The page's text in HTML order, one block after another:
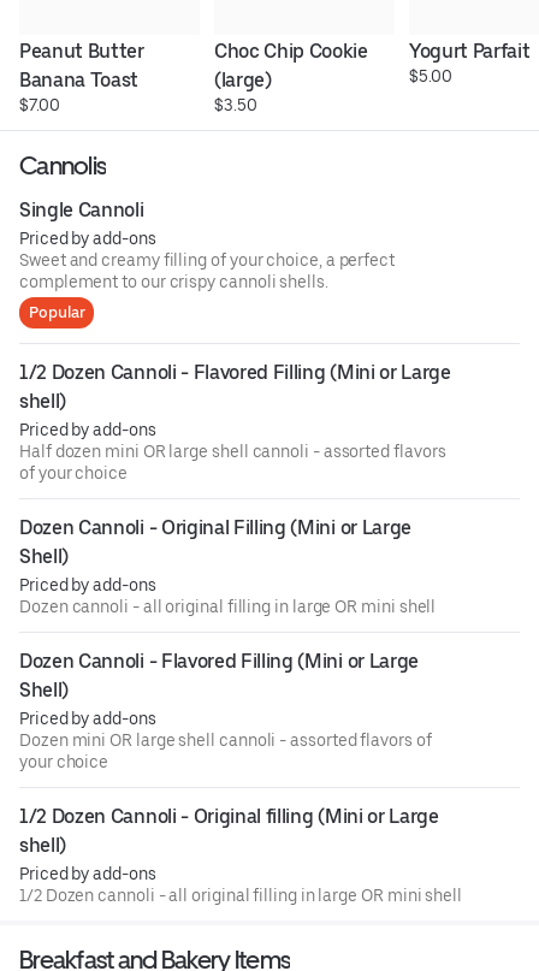
Peanut Butter
Banana Toast
$7.00
Choc Chip Cookie
(large)
$3.50
Yogurt Parfait
$5.00
Cannolis
Single Cannoli
Priced by add-ons
Sweet and creamy filling of your choice, a perfect
complement to our crispy cannoli shells.
Popular
1/2 Dozen Cannoli - Flavored Filling (Mini or Large
shell)
Priced by add-ons
Half dozen mini OR large shell cannoli - assorted flavors
of your choice
Dozen Cannoli - Original Filling (Mini or Large
Shell)
Priced by add-ons
Dozen cannoli - all original filling in large OR mini shell
Dozen Cannoli - Flavored Filling (Mini or Large
Shell)
Priced by add-ons
Dozen mini OR large shell cannoli - assorted flavors of
your choice
1/2 Dozen Cannoli - Original filling (Mini or Large
shell)
Priced by add-ons
1/2 Dozen cannoli - all original filling in large OR mini shell
Breakfast and Bakery Items